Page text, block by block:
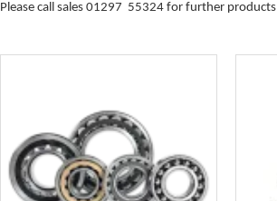
Please call sales 01297 55324 for further